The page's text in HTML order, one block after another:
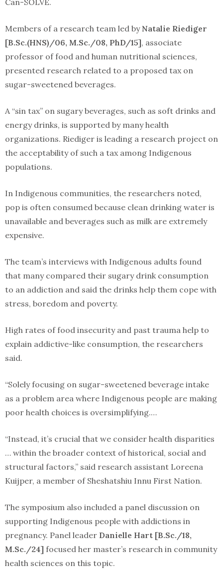
Can-SOLVE.
Members of a research team led byNatalie Riediger
[B.Sc.(HNS)/06, M.Sc./08, PhD/15], associate
professor of food and human nutritional sciences,
presented research related to a proposed tax on
sugar-sweetened beverages.
A “sin tax” on sugary beverages, such as soft drinks and
energy drinks, is supported by many health
organizations. Riediger is leading a research project on
the acceptability of such a tax among Indigenous
populations.
In Indigenous communities, the researchers noted,
pop is often consumed because clean drinking water is
unavailable and beverages such as milk are extremely
expensive.
The team’s interviews with Indigenous adults found
that many compared their sugary drink consumption
to an addiction and said the drinks help them cope with
stress, boredom and poverty.
High rates of food insecurity and past trauma help to
explain addictive-like consumption, the researchers
said.
“Solely focusing on sugar-sweetened beverage intake
as a problem area where Indigenous people are making
poor health choices is oversimplifying.…
“Instead, it’s crucial that we consider health disparities
… within the broader context of historical, social and
structural factors,” said research assistant Loreena
Kuijper, a member of Sheshatshiu Innu First Nation.
The symposium also included a panel discussion on
supporting Indigenous people with addictions in
pregnancy. Panel leader Danielle Hart [B.Sc./18,
M.Sc./24] focused her master’s research in community
health sciences on this topic.